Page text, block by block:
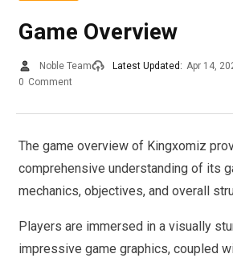
Game Overview
Noble Team Latest Updated: Apr 14,
0 Comment
The game overview of Kingxomiz
comprehensive understanding of its
mechanics, objectives, and overall
Players are immersed in a visually
impressive game graphics, coupled